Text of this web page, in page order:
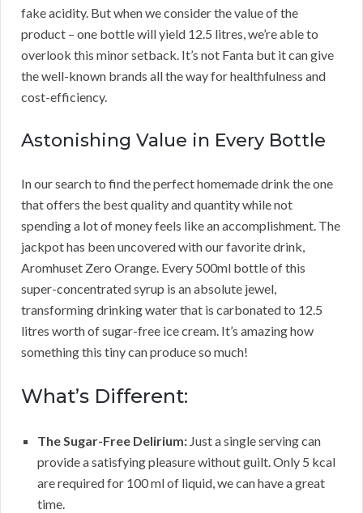
fake acidity. But when we consider the value of the
product – one bottle will yield 12.5 litres, we’re able to
overlook this minor setback. It’s not Fanta but it can give
the well-known brands all the way for healthfulness and
cost-efficiency.
Astonishing Value in Every Bottle
In our search to find the perfect homemade drink the one
that offers the best quality and quantity while not
spending a lot of money feels like an accomplishment. The
jackpot has been uncovered with our favorite drink,
Aromhuset Zero Orange. Every 500ml bottle of this
super-concentrated syrup is an absolute jewel,
transforming drinking water that is carbonated to 12.5
litres worth of sugar-free ice cream. It’s amazing how
something this tiny can produce so much!
What’s Different:
The Sugar-Free Delirium: Just a single serving can
provide a satisfying pleasure without guilt. Only 5 kcal
are required for 100 ml of liquid, we can have a great
time.